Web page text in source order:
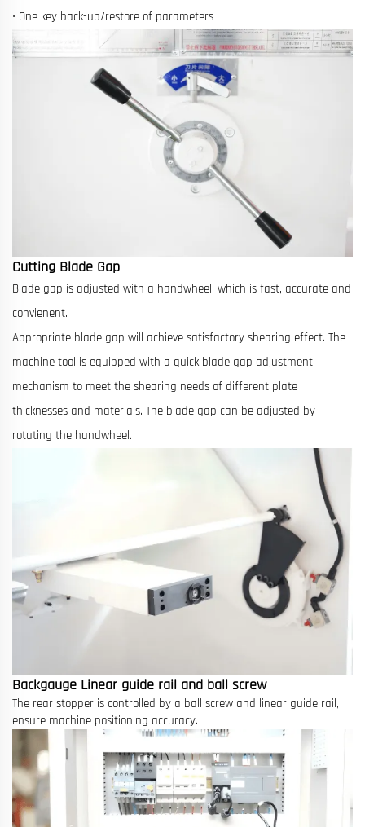
• One key back-up/restore of parameters
Cutting Blade Gap
Blade gap is adjusted with a handwheel, which is fast, accurate and
convienent.
Appropriate blade gap will achieve satisfactory shearing effect. The
machine tool is equipped with a quick blade gap adjustment
mechanism to meet the shearing needs of different plate
thicknesses and materials. The blade gap can be adjusted by
rotating the handwheel.
Backgauge Linear guide rail and ball screw
The rear stopper is controlled by a ball screw and linear guide rail,
ensure machine positioning accuracy.